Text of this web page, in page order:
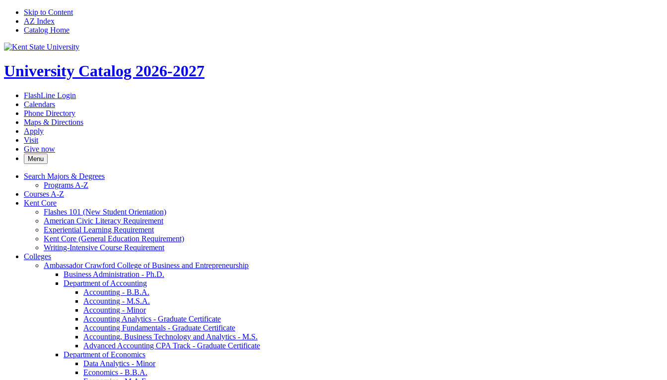
Skip to Content
AZ Index
Catalog Home
University Catalog 2026-2027
FlashLine Login
Calendars
Phone Directory
Maps & Directions
Apply
Visit
Give now
Menu
Search Majors &​ Degrees
Programs A-​Z
Courses A-​Z
Kent Core
Flashes 101 (New Student Orientation)
American Civic Literacy Requirement
Experiential Learning Requirement
Kent Core (General Education Requirement)
Writing-​Intensive Course Requirement
Colleges
Ambassador Crawford College of Business and Entrepreneurship
Business Administration -​ Ph.D.
Department of Accounting
Accounting -​ B.B.A.
Accounting -​ M.S.A.
Accounting -​ Minor
Accounting Analytics -​ Graduate Certificate
Accounting Fundamentals -​ Graduate Certificate
Accounting, Business Technology and Analytics -​ M.S.
Advanced Accounting CPA Track -​ Graduate Certificate
Department of Economics
Data Analytics -​ Minor
Economics -​ B.B.A.